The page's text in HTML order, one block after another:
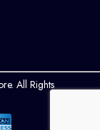
All Rights